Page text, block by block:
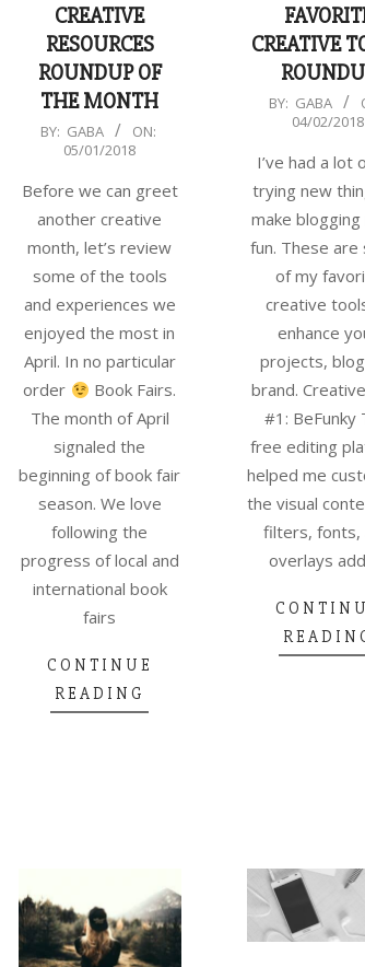
CREATIVE
RESOURCES
ROUNDUP OF
THE MONTH
2018-
01
BY: GABA
ON:
05/01/2018
Before we can greet
another creative
month, let’s review
some of the tools
and experiences we
enjoyed the most in
April. In no particular
order
Book Fairs.
The month of April
signaled the
beginning of book fair
season. We love
following the
progress of local and
international book
fairs
CONTINUE
READING
CREATIVE
2018-
02
BY: GABA
04/02/2018
I’ve had a lot
trying new
make
fun. These are
of my
creative
enhance
projects,
brand.
#1: BeFunky
free editing
helped me
the visual
filters, fonts,
overlays